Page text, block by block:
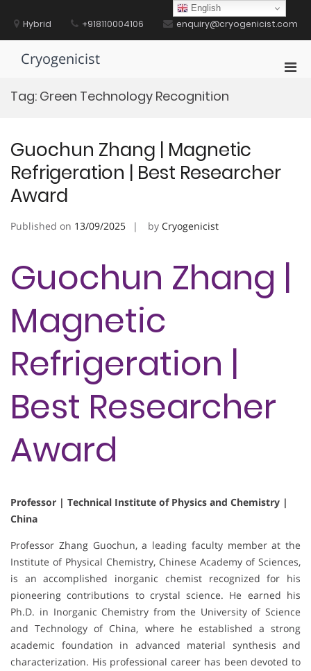
contentHybrid +918110004106 enquiry@cryogenicist.com
Cryogenicist
Tag: Green Technology Recognition
Guochun Zhang | Magnetic
Refrigeration | Best Researcher
Award
Published on 13/09/2025 by Cryogenicist
Guochun Zhang |
Magnetic
Refrigeration |
Best Researcher
Award
Professor | Technical Institute of Physics and Chemistry |
China
Professor Zhang Guochun, a leading faculty member at the
Institute of Physical Chemistry, Chinese Academy of Sciences,
is an accomplished inorganic chemist recognized for his
pioneering contributions to crystal science. He earned his
Ph.D. in Inorganic Chemistry from the University of Science
and Technology of China, where he established a strong
academic foundation in advanced material synthesis and
characterization. His professional career has been devoted to
English